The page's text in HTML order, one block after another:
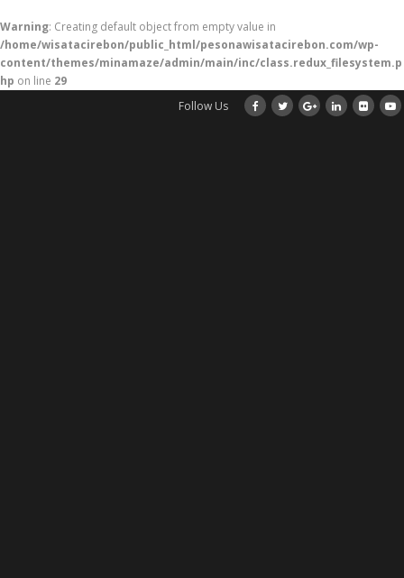
Warning: Creating default object from empty value in
/home/wisatacirebon/public_html/pesonawisatacirebon.com/wp-
content/themes/minamaze/admin/main/inc/class.redux_filesystem.p
hp on line 29
Follow Us